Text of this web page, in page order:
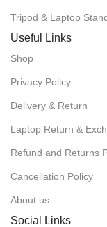
Tripod & Laptop
Useful Links
Shop
Privacy Policy
Delivery & Return
Laptop Return &
Refund and Returns
Cancellation Policy
About us
Social Links